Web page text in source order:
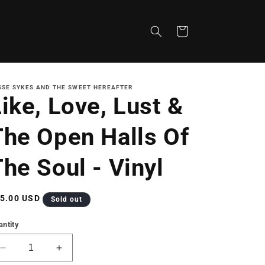
Cart
SYKES AND THE SWEET HEREAFTER
Love, Lust &
Open Halls Of
Soul - Vinyl
USD Sold out
Decrease
Increase